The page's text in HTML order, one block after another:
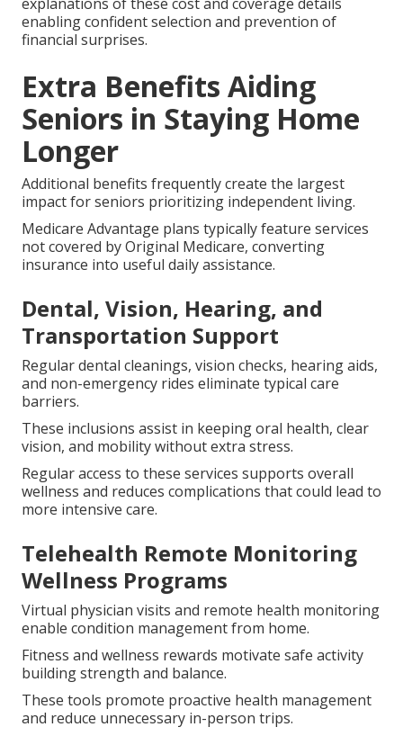
enabling confident selection and prevention of
financial surprises.
Extra Benefits Aiding
Seniors in Staying Home
Longer
Additional benefits frequently create the largest
impact for seniors prioritizing independent living.
Medicare Advantage plans typically feature services
not covered by Original Medicare, converting
insurance into useful daily assistance.
Dental, Vision, Hearing, and
Transportation Support
Regular dental cleanings, vision checks, hearing aids,
and non-emergency rides eliminate typical care
barriers.
These inclusions assist in keeping oral health, clear
vision, and mobility without extra stress.
Regular access to these services supports overall
wellness and reduces complications that could lead to
more intensive care.
Telehealth Remote Monitoring
Wellness Programs
Virtual physician visits and remote health monitoring
enable condition management from home.
Fitness and wellness rewards motivate safe activity
building strength and balance.
These tools promote proactive health management
and reduce unnecessary in-person trips.